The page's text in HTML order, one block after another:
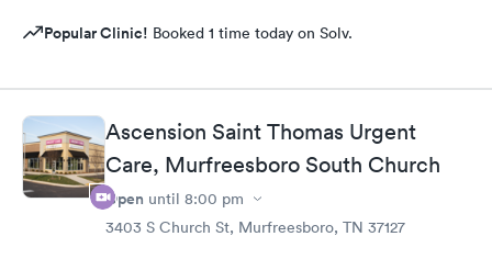
Popular Clinic! Booked 1 time today on Solv.
Ascension Saint Thomas Urgent
Care, Murfreesboro South Church
Open until 8:00 pm
3403 S Church St, Murfreesboro, TN 37127